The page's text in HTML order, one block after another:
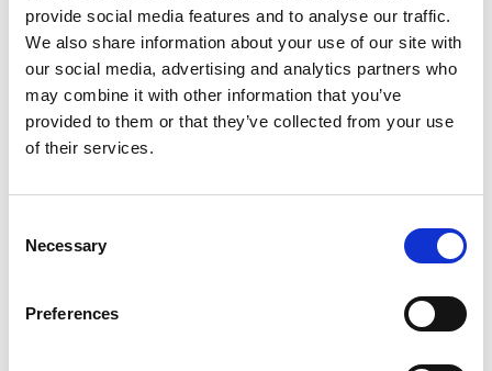
provide social media features and to analyse our traffic.
We also share information about your use of our site with
our social media, advertising and analytics partners who
may combine it with other information that you’ve
provided to them or that they’ve collected from your use
of their services.
Selection
Necessary
Preferences